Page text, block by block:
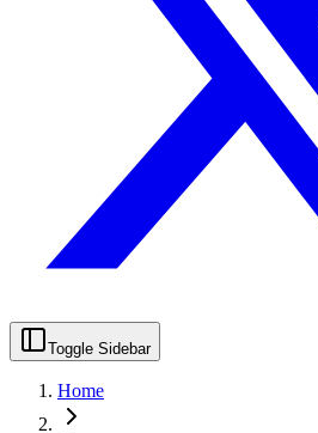
Toggle Sidebar
Home